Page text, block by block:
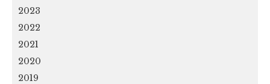
2023
2022
2021
2020
2019